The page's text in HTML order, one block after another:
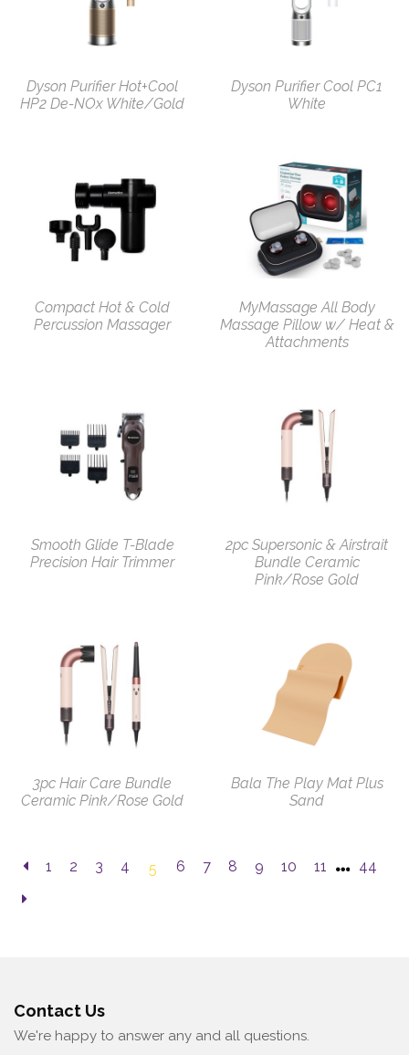
Dyson Purifier Hot+Cool
HP2 De-NOx White/Gold
Dyson Purifier Cool PC1
White
Compact Hot & Cold
Percussion Massager
MyMassage All Body
Massage Pillow w/ Heat &
Attachments
Smooth Glide T-Blade
Precision Hair Trimmer
2pc Supersonic & Airstrait
Bundle Ceramic
Pink/Rose Gold
3pc Hair Care Bundle
Ceramic Pink/Rose Gold
Bala The Play Mat Plus
Sand
1 2 3 4 5 6 7 8 9 10 11 44
Contact Us
We're happy to answer any and all questions.